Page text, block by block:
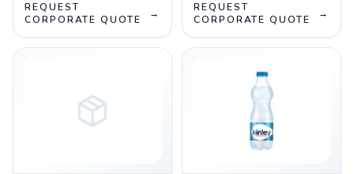
REQUEST
CORPORATE QUOTE
→
REQUEST
CORPORATE QUOTE
→